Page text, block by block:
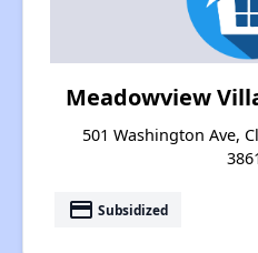
Meadowview
501 Washington Ave,
payment Subsidized